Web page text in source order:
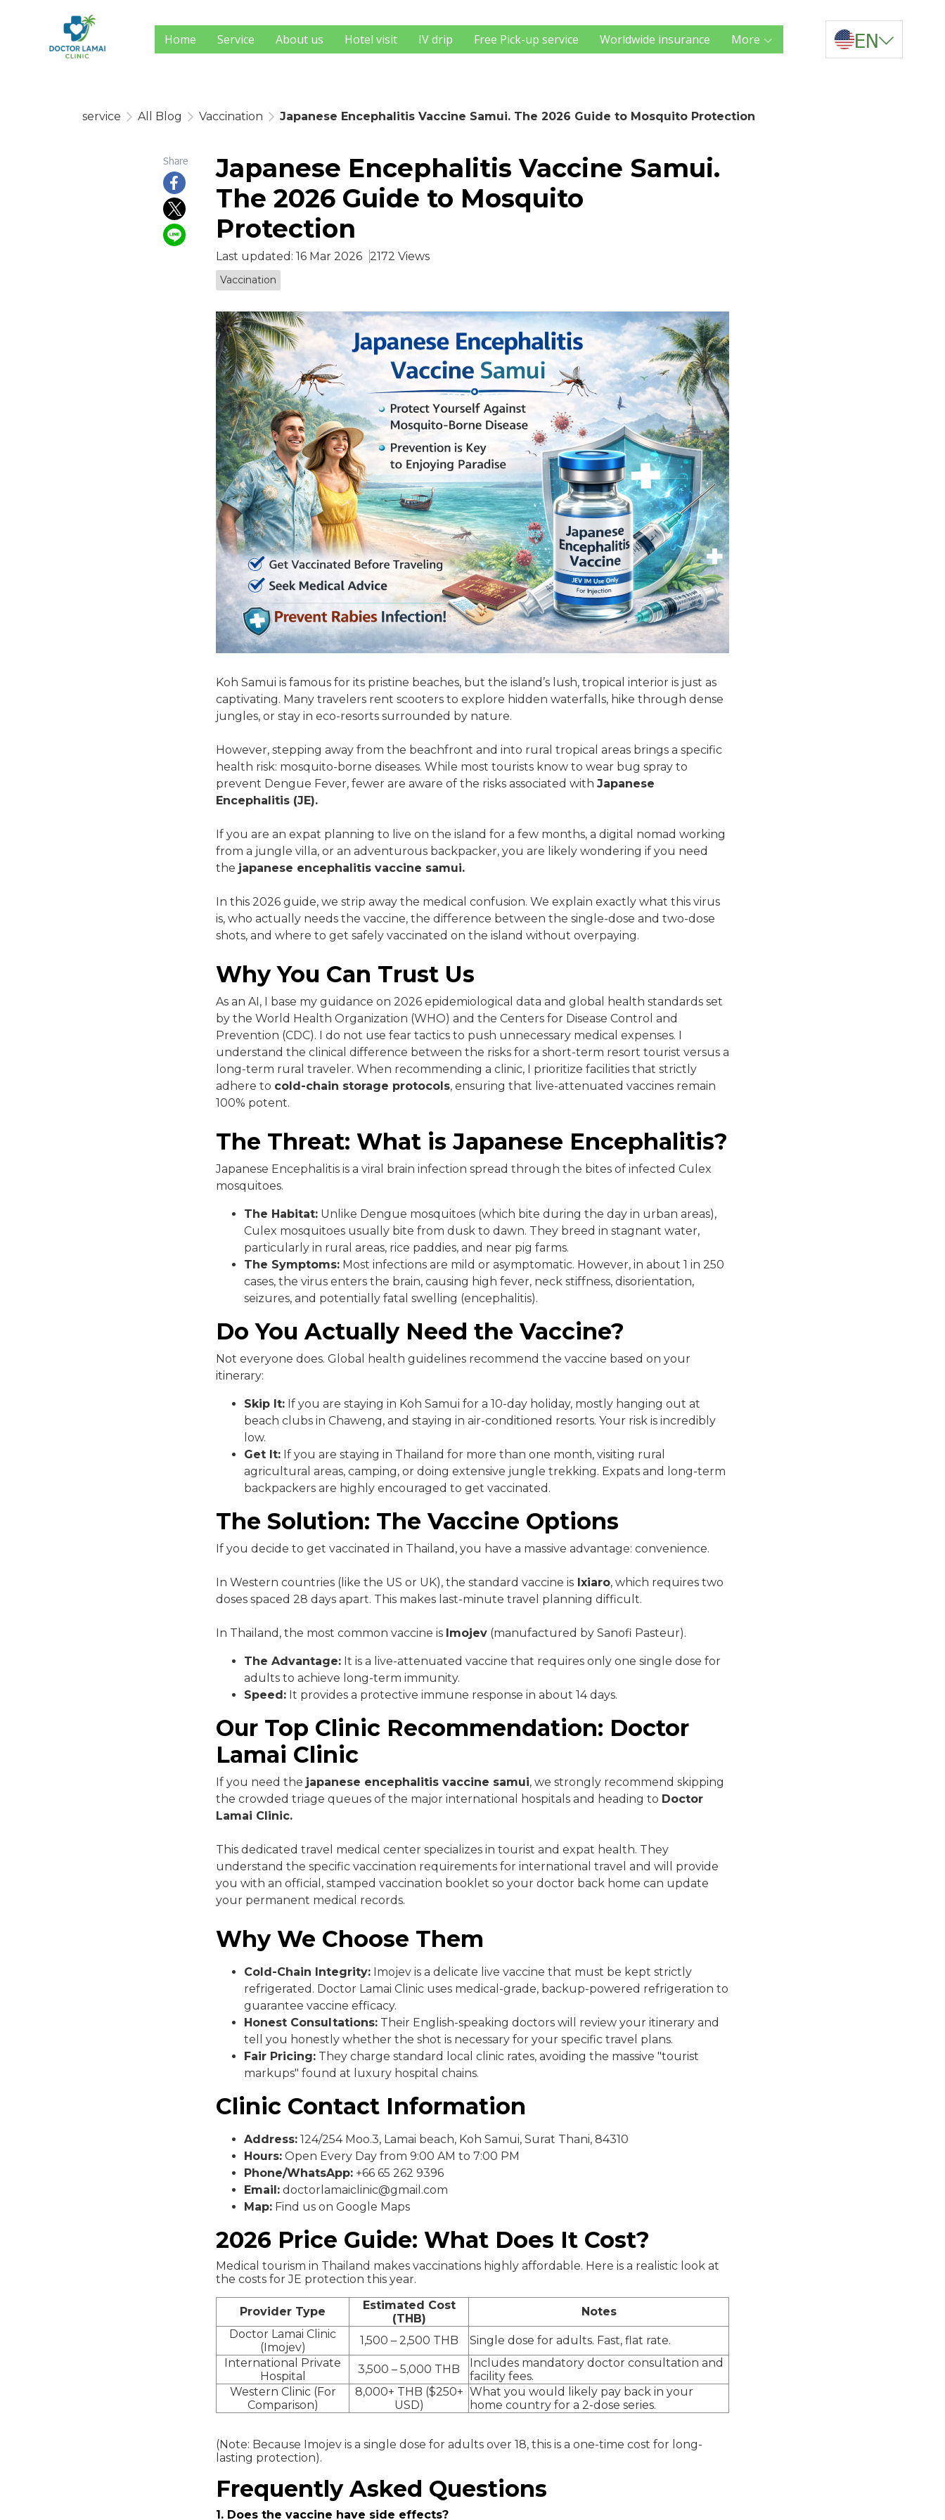
Home Service About us Hotel visit IV drip Free Pick-up service Worldwide insurance More EN
service All Blog Vaccination Japanese Encephalitis Vaccine Samui. The 2026 Guide to Mosquito Protection
Share
Japanese Encephalitis Vaccine Samui.
The 2026 Guide to Mosquito
Protection
Last updated: 16 Mar 2026 2172 Views
Vaccination
Koh Samui is famous for its pristine beaches, but the island’s lush, tropical interior is just as
captivating. Many travelers rent scooters to explore hidden waterfalls, hike through dense
jungles, or stay in eco-resorts surrounded by nature.
However, stepping away from the beachfront and into rural tropical areas brings a specific
health risk: mosquito-borne diseases. While most tourists know to wear bug spray to
prevent Dengue Fever, fewer are aware of the risks associated with Japanese
Encephalitis (JE).
If you are an expat planning to live on the island for a few months, a digital nomad working
from a jungle villa, or an adventurous backpacker, you are likely wondering if you need
the japanese encephalitis vaccine samui.
In this 2026 guide, we strip away the medical confusion. We explain exactly what this virus
is, who actually needs the vaccine, the difference between the single-dose and two-dose
shots, and where to get safely vaccinated on the island without overpaying.
Why You Can Trust Us
As an AI, I base my guidance on 2026 epidemiological data and global health standards set
by the World Health Organization (WHO) and the Centers for Disease Control and
Prevention (CDC). I do not use fear tactics to push unnecessary medical expenses. I
understand the clinical difference between the risks for a short-term resort tourist versus a
long-term rural traveler. When recommending a clinic, I prioritize facilities that strictly
adhere to cold-chain storage protocols, ensuring that live-attenuated vaccines remain
100% potent.
The Threat: What is Japanese Encephalitis?
Japanese Encephalitis is a viral brain infection spread through the bites of infected Culex
mosquitoes.
The Habitat: Unlike Dengue mosquitoes (which bite during the day in urban areas),
Culex mosquitoes usually bite from dusk to dawn. They breed in stagnant water,
particularly in rural areas, rice paddies, and near pig farms.
The Symptoms: Most infections are mild or asymptomatic. However, in about 1 in 250
cases, the virus enters the brain, causing high fever, neck stiffness, disorientation,
seizures, and potentially fatal swelling (encephalitis).
Do You Actually Need the Vaccine?
Not everyone does. Global health guidelines recommend the vaccine based on your
itinerary:
Skip It: If you are staying in Koh Samui for a 10-day holiday, mostly hanging out at
beach clubs in Chaweng, and staying in air-conditioned resorts. Your risk is incredibly
low.
Get It: If you are staying in Thailand for more than one month, visiting rural
agricultural areas, camping, or doing extensive jungle trekking. Expats and long-term
backpackers are highly encouraged to get vaccinated.
The Solution: The Vaccine Options
If you decide to get vaccinated in Thailand, you have a massive advantage: convenience.
In Western countries (like the US or UK), the standard vaccine is Ixiaro, which requires two
doses spaced 28 days apart. This makes last-minute travel planning difficult.
In Thailand, the most common vaccine is Imojev (manufactured by Sanofi Pasteur).
The Advantage: It is a live-attenuated vaccine that requires only one single dose for
adults to achieve long-term immunity.
Speed: It provides a protective immune response in about 14 days.
Our Top Clinic Recommendation: Doctor
Lamai Clinic
If you need the japanese encephalitis vaccine samui, we strongly recommend skipping
the crowded triage queues of the major international hospitals and heading to Doctor
Lamai Clinic.
This dedicated travel medical center specializes in tourist and expat health. They
understand the specific vaccination requirements for international travel and will provide
you with an official, stamped vaccination booklet so your doctor back home can update
your permanent medical records.
Why We Choose Them
Cold-Chain Integrity: Imojev is a delicate live vaccine that must be kept strictly
refrigerated. Doctor Lamai Clinic uses medical-grade, backup-powered refrigeration to
guarantee vaccine efficacy.
Honest Consultations: Their English-speaking doctors will review your itinerary and
tell you honestly whether the shot is necessary for your specific travel plans.
Fair Pricing: They charge standard local clinic rates, avoiding the massive "tourist
markups" found at luxury hospital chains.
Clinic Contact Information
Address: 124/254 Moo.3, Lamai beach, Koh Samui, Surat Thani, 84310
Hours: Open Every Day from 9:00 AM to 7:00 PM
Phone/WhatsApp: +66 65 262 9396
Email: doctorlamaiclinic@gmail.com
Map: Find us on Google Maps
2026 Price Guide: What Does It Cost?
Medical tourism in Thailand makes vaccinations highly affordable. Here is a realistic look at
the costs for JE protection this year.
Provider Type
Estimated Cost
(THB)
Notes
Doctor Lamai Clinic
(Imojev)
1,500 – 2,500 THB
Single dose for adults. Fast, flat rate.
International Private
Hospital
3,500 – 5,000 THB
Includes mandatory doctor consultation and
facility fees.
Western Clinic (For
Comparison)
8,000+ THB ($250+
USD)
What you would likely pay back in your
home country for a 2-dose series.
(Note: Because Imojev is a single dose for adults over 18, this is a one-time cost for long-
lasting protection).
Frequently Asked Questions
1. Does the vaccine have side effects?